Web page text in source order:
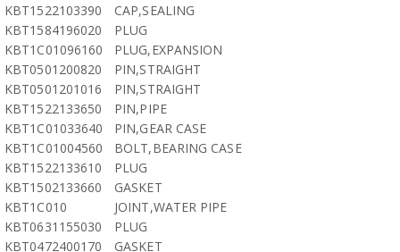
KBT1522103390
CAP,SEALING
KBT1584196020
PLUG
KBT1C01096160
PLUG,EXPANSION
KBT0501200820
PIN,STRAIGHT
KBT0501201016
PIN,STRAIGHT
KBT1522133650
PIN,PIPE
KBT1C01033640
PIN,GEAR CASE
KBT1C01004560
BOLT,BEARING CASE
KBT1522133610
PLUG
KBT1502133660
GASKET
KBT1C010
JOINT,WATER PIPE
KBT0631155030
PLUG
KBT0472400170
GASKET